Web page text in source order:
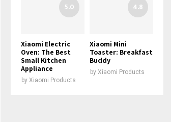
5.0
Xiaomi Electric
Oven: The Best
Small Kitchen
Appliance
by Xiaomi Products
4.8
Xiaomi Mini
Toaster: Breakfast
Buddy
by Xiaomi Products